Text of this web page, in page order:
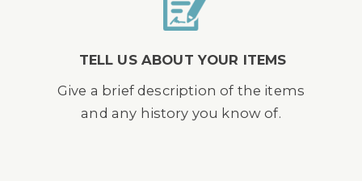
TELL US ABOUT YOUR ITEMS
Give a brief description of the items
and any history you know of.